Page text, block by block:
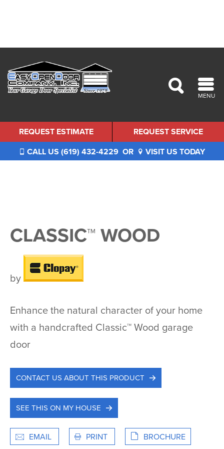
MENU
REQUEST SERVICE
REQUEST ESTIMATE
CALL US (619) 432-4229 OR VISIT US TODAY
CLASSIC™ WOOD
by
Enhance the natural character of your home
with a handcrafted Classic™ Wood garage
door
CONTACT US ABOUT THIS PRODUCT
SEE THIS ON MY HOUSE
EMAIL PRINT BROCHURE